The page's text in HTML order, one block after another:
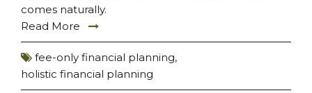
comes naturally.
Read More
fee-only financial planning,
holistic financial planning